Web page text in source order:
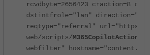
rcvdbyte=2656423 craction=8
dstintfrole="lan"
reqtype="referral"
url="https:/
web/scripts/M365CopilotAction
webfilter"